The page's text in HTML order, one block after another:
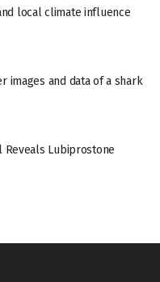
local climate influence
images and data of a shark
Reveals Lubiprostone